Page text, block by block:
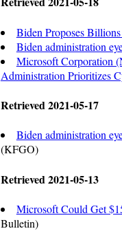
Biden Proposes
Biden administration
Microsoft Corporation
Administration Prioritizes
Retrieved 2021-05-17
Biden administration
(KFGO)
Retrieved 2021-05-13
Microsoft Could Get
Bulletin)